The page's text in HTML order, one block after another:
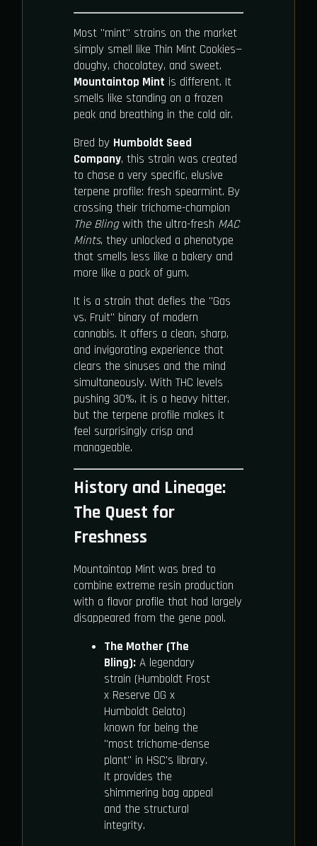
Most "mint" strains on the market
simply smell like Thin Mint Cookies—
doughy, chocolatey, and sweet.
Mountaintop Mint is different. It
smells like standing on a frozen
peak and breathing in the cold air.
Bred by Humboldt Seed
Company, this strain was created
to chase a very specific, elusive
terpene profile: fresh spearmint. By
crossing their trichome-champion
The Blingwith the ultra-fresh MAC
Mints, they unlocked a phenotype
that smells less like a bakery and
more like a pack of gum.
It is a strain that defies the "Gas
vs. Fruit" binary of modern
cannabis. It offers a clean, sharp,
and invigorating experience that
clears the sinuses and the mind
simultaneously. With THC levels
pushing 30%, it is a heavy hitter,
but the terpene profile makes it
feel surprisingly crisp and
manageable.
History and Lineage:
The Quest for
Freshness
Mountaintop Mint was bred to
combine extreme resin production
with a flavor profile that had largely
disappeared from the gene pool.
The Mother (The
Bling):A legendary
strain (Humboldt Frost
x Reserve OG x
Humboldt Gelato)
known for being the
"most trichome-dense
plant" in HSC's library.
It provides the
shimmering bag appeal
and the structural
integrity.